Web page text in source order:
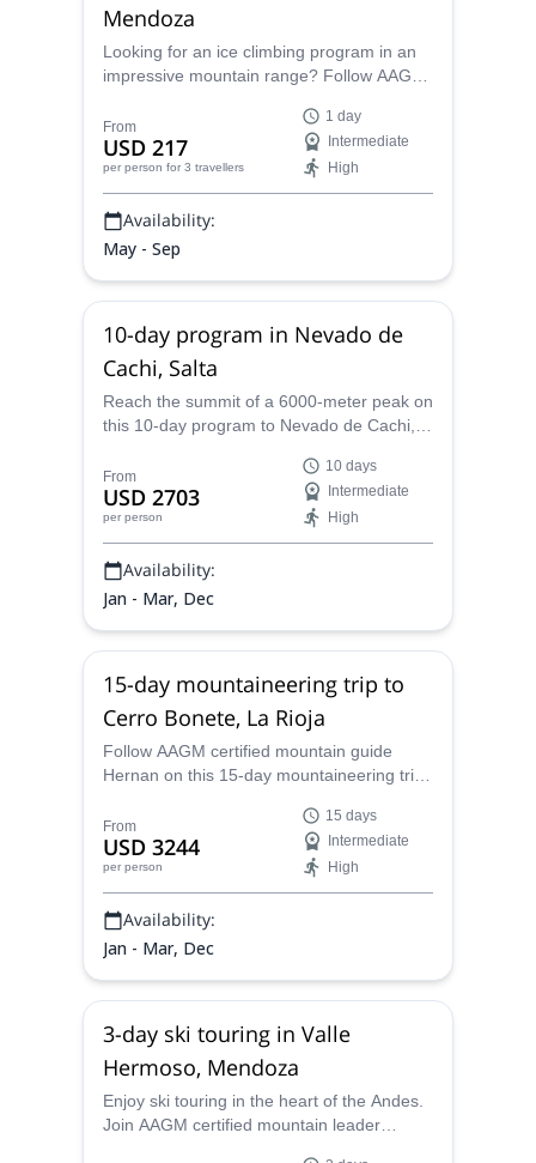
Mendoza
Looking for an ice climbing program in an
impressive mountain range? Follow AAGM
day adventure in Cerro Agua Salada,
Mendoza.
From
USD 217
per person for 3 travellers
1 day
Intermediate
High
Availability:
May - Sep
10-day program in Nevado de
Cachi, Salta
Reach the summit of a 6000-meter peak on
this 10-day program to Nevado de Cachi, a
Argentinean province of Salta. Hernan, an
AAGM certified guide, will be glad to take
you there.
From
USD 2703
per person
10 days
Intermediate
High
Availability:
Jan - Mar, Dec
15-day mountaineering trip to
Cerro Bonete, La Rioja
Follow AAGM certified mountain guide
Hernan on this 15-day mountaineering trip
Argentina.
From
USD 3244
per person
15 days
Intermediate
High
Availability:
Jan - Mar, Dec
3-day ski touring in Valle
Hermoso, Mendoza
Enjoy ski touring in the heart of the Andes.
Join AAGM certified mountain leader